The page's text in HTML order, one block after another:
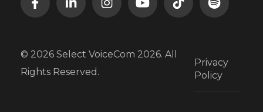
© 2026 Select VoiceCom 2026. All
Rights Reserved.
Privacy
Policy